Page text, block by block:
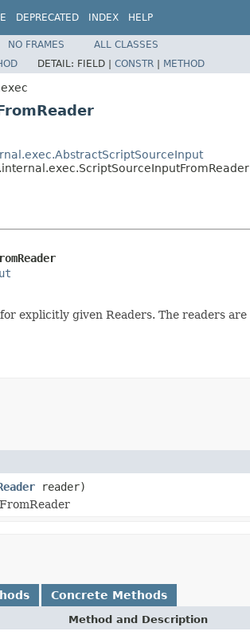
DEPRECATED INDEX HELP
NO FRAMES
ALL CLASSES
DETAIL: FIELD | CONSTR | METHOD
explicitly given Readers. The readers are
reader)
Concrete Methods
Method and Description